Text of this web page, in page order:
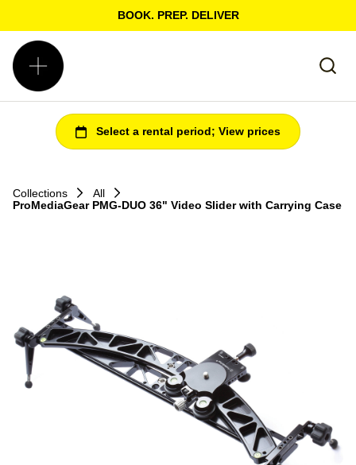
BOOK. PREP. DELIVER
Collections
All
ProMediaGear PMG-DUO 36" Video Slider with Carrying Case